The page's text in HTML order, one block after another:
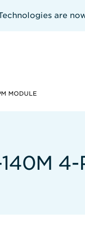
are
MODULE